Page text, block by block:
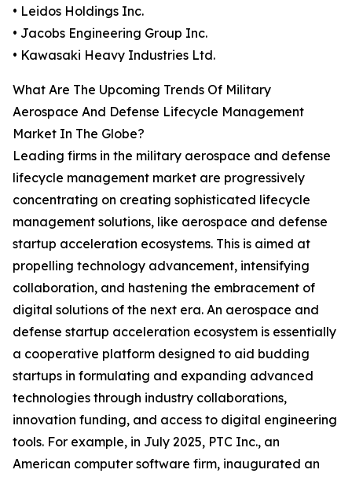
• Leidos Holdings Inc.
• Jacobs Engineering Group Inc.
• Kawasaki Heavy Industries Ltd.
What Are The Upcoming Trends Of Military
Aerospace And Defense Lifecycle Management
Market In The Globe?
Leading firms in the military aerospace and defense
lifecycle management market are progressively
concentrating on creating sophisticated lifecycle
management solutions, like aerospace and defense
startup acceleration ecosystems. This is aimed at
propelling technology advancement, intensifying
collaboration, and hastening the embracement of
digital solutions of the next era. An aerospace and
defense startup acceleration ecosystem is essentially
a cooperative platform designed to aid budding
startups in formulating and expanding advanced
technologies through industry collaborations,
innovation funding, and access to digital engineering
tools. For example, in July 2025, PTC Inc., an
American computer software firm, inaugurated an